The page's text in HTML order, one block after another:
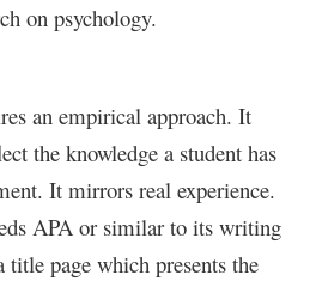
on psychology.
an empirical approach. It
the knowledge a student has
It mirrors real experience.
APA or similar to its writing
page which presents the